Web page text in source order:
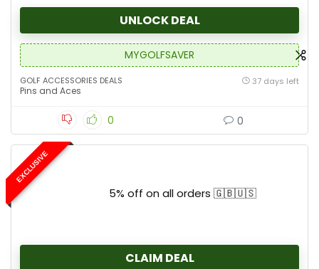
UNLOCK DEAL
MYGOLFSAVER
GOLF ACCESSORIES DEALS
Pins and Aces
37 days left
0 0
EXCLUSIVE
5% off on all orders 🇬🇧🇺🇸
CLAIM DEAL